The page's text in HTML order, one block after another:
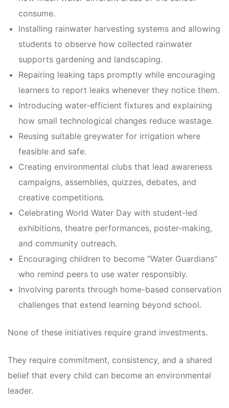
consume.
Installing rainwater harvesting systems and allowing
students to observe how collected rainwater
supports gardening and landscaping.
Repairing leaking taps promptly while encouraging
learners to report leaks whenever they notice them.
Introducing water-efficient fixtures and explaining
how small technological changes reduce wastage.
Reusing suitable greywater for irrigation where
feasible and safe.
Creating environmental clubs that lead awareness
campaigns, assemblies, quizzes, debates, and
creative competitions.
Celebrating World Water Day with student-led
exhibitions, theatre performances, poster-making,
and community outreach.
Encouraging children to become “Water Guardians”
who remind peers to use water responsibly.
Involving parents through home-based conservation
challenges that extend learning beyond school.
None of these initiatives require grand investments.
They require commitment, consistency, and a shared
belief that every child can become an environmental
leader.